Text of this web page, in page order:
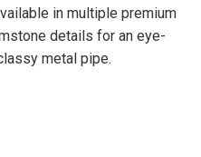
in multiple premium
details for an eye-
metal pipe.